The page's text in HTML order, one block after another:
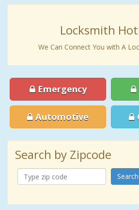
Locksmith
We Can Connect You with A
Emergency
Automotive
Search by Zipcode